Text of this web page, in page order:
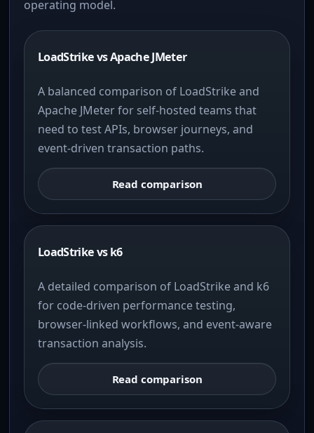
operating model.
LoadStrike vs Apache JMeter
A balanced comparison of LoadStrike and
Apache JMeter for self-hosted teams that
need to test APIs, browser journeys, and
event-driven transaction paths.
Read comparison
LoadStrike vs k6
A detailed comparison of LoadStrike and k6
for code-driven performance testing,
browser-linked workflows, and event-aware
transaction analysis.
Read comparison